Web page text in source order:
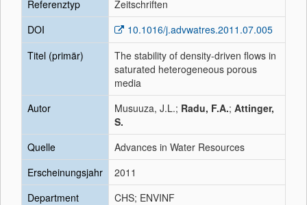
Referenztyp
Zeitschriften
DOI
10.1016/j.advwatres.2011.07.005
Titel (primär)
The stability of density-driven flows in
saturated heterogeneous porous
media
Autor
Musuuza, J.L.; Radu, F.A.; Attinger,
S.
Quelle
Advances in Water Resources
Erscheinungsjahr
2011
Department
CHS; ENVINF